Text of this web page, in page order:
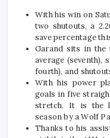
With his win on
two shutouts, a
save percentage
Garand sits in
average (seventh),
fourth), and
With his power
goals in five
stretch. It is the
season by a Wolf
Thanks to his